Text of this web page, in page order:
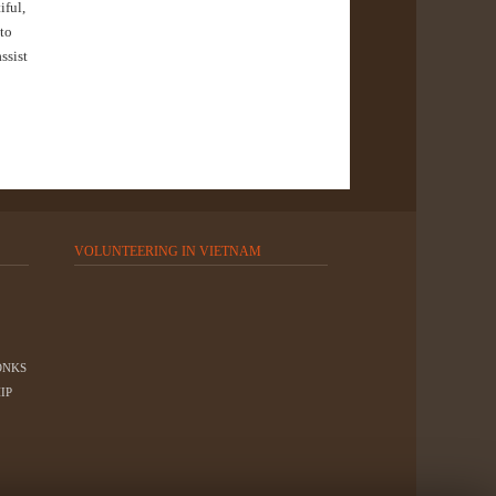
VOLUNTEERING IN VIETNAM